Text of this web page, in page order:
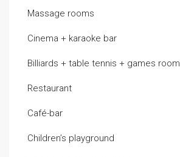
Massage rooms
Cinema + karaoke bar
Billiards + table tennis + games room
Restaurant
Café-bar
Children’s playground